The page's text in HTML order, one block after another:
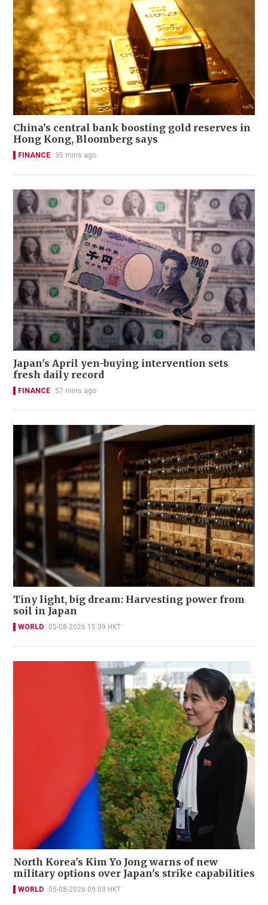
China’s central bank boosting gold reserves in
Hong Kong, Bloomberg says
FINANCE 35 mins ago
Japan's April yen-buying intervention sets
fresh daily record
FINANCE 57 mins ago
Tiny light, big dream: Harvesting power from
soil in Japan
WORLD 05-08-2026 15:39 HKT
North Korea's Kim Yo Jong warns of new
military options over Japan's strike capabilities
WORLD 05-08-2026 09:03 HKT